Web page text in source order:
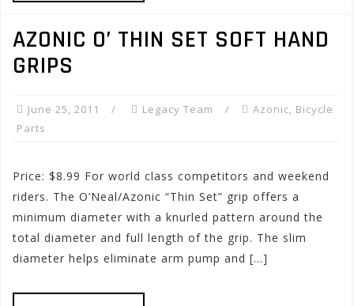
AZONIC O’ THIN SET SOFT HAND
GRIPS
June 25, 2011 Legacy Team Azonic, Bicycle
Parts
Price: $8.99 For world class competitors and weekend
riders. The O’Neal/Azonic “Thin Set” grip offers a
minimum diameter with a knurled pattern around the
total diameter and full length of the grip. The slim
diameter helps eliminate arm pump and […]